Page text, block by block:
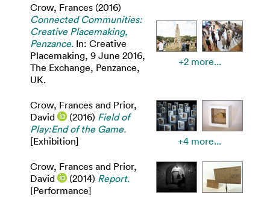
Crow, Frances (2016)
Connected Communities:
Creative Placemaking,
Penzance. In: Creative
Placemaking, 9 June 2016,
The Exchange, Penzance,
UK.
+2 more...
Crow, Frances and Prior,
David
(2016) Field of
Play:End of the Game.
[Exhibition]
+4 more...
Crow, Frances and Prior,
David
(2014) Report.
[Performance]